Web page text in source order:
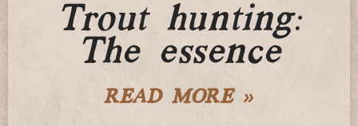
Trout hunting:
The essence
READ MORE »